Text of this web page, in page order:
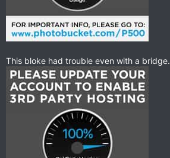
This bloke had trouble even with a bridge.